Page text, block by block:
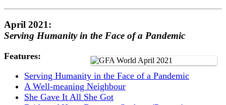
April 2021:
Serving Humanity in the Face of a Pandemic
Features:
Serving Humanity in the Face of a Pandemic
A Well-meaning Neighbour
She Gave It All She Got